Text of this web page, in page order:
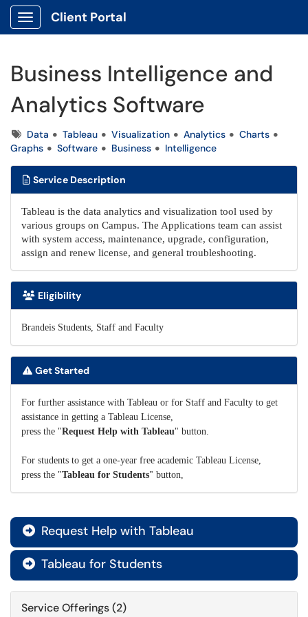
Show Applications Menu
Client Portal
Business Intelligence and
Analytics Software
TagsData Tableau Visualization Analytics
Charts
Graphs
Software Business Intelligence
Service Description
Tableau is the data analytics and visualization tool used by
various groups on Campus. The Applications team can assist
with system access, maintenance, upgrade, configuration,
assign and renew license, and general troubleshooting.
Eligibility
Brandeis Students, Staff and Faculty
Get Started
For further assistance with Tableau or for Staff and Faculty to get
assistance in getting a Tableau License,
press the "Request Help with Tableau" button.
For students to get a one-year free academic Tableau License,
press the "Tableau for Students" button,
 Request Help with Tableau
 Tableau for Students
Service Offerings (2)